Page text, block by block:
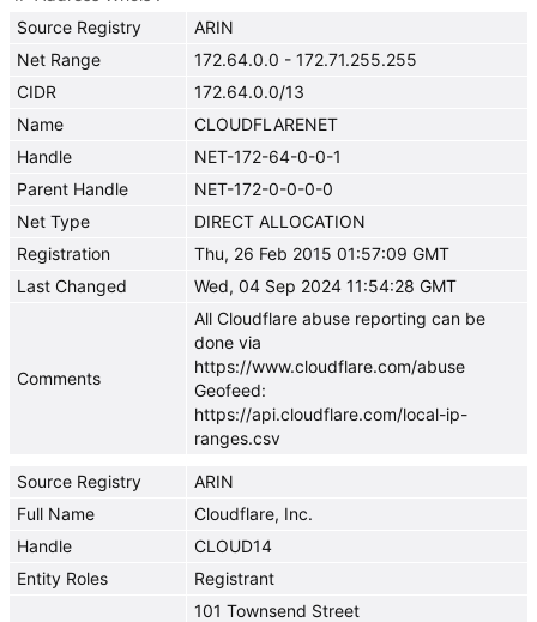
Source Registry
ARIN
Net Range
172.64.0.0 - 172.71.255.255
CIDR
172.64.0.0/13
Name
CLOUDFLARENET
Handle
NET-172-64-0-0-1
Parent Handle
NET-172-0-0-0-0
Net Type
DIRECT ALLOCATION
Registration
Thu, 26 Feb 2015 01:57:09 GMT
Last Changed
Wed, 04 Sep 2024 11:54:28 GMT
Comments
All Cloudflare abuse reporting can be
done via
https://www.cloudflare.com/abuse
Geofeed:
https://api.cloudflare.com/local-ip-
ranges.csv
Source Registry
ARIN
Full Name
Cloudflare, Inc.
Handle
CLOUD14
Entity Roles
Registrant
101 Townsend Street